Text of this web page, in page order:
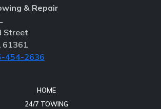
& Repair
Street
61361
454-2636
HOME
24/7 TOWING